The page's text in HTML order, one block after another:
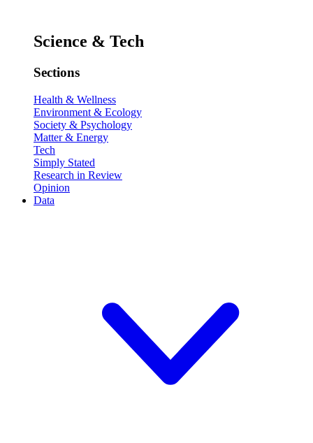
Science & Tech
Sections
Health & Wellness
Environment & Ecology
Society & Psychology
Matter & Energy
Tech
Simply Stated
Research in Review
Opinion
Data